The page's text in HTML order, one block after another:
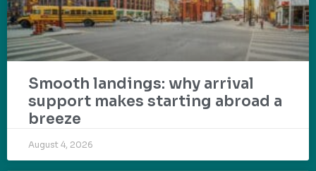
Smooth landings: why arrival
support makes starting abroad a
breeze
August 4, 2026